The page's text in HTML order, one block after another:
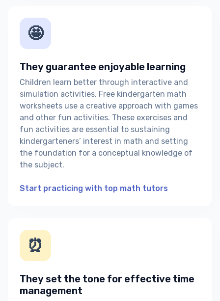
🤩
They guarantee enjoyable learning
Children learn better through interactive and
simulation activities. Free kindergarten math
worksheets use a creative approach with games
and other fun activities. These exercises and
fun activities are essential to sustaining
kindergarteners’ interest in math and setting
the foundation for a conceptual knowledge of
the subject.
Start practicing with top math tutors
⏰
They set the tone for effective time
management